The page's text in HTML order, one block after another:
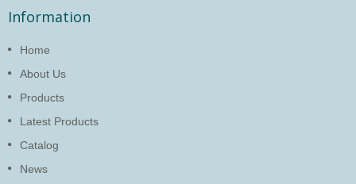
Information
Home
About Us
Products
Latest Products
Catalog
News